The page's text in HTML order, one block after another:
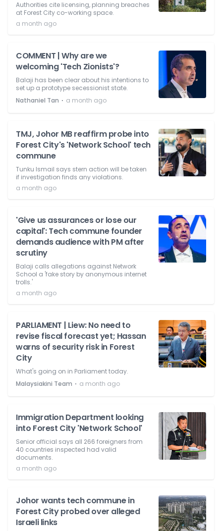
Authorities cite licensing, planning breaches
at Forest City co-working space.
a month ago
COMMENT | Why are we
welcoming 'Tech Zionists'?
Balaji has been clear about his intentions to
set up a prototype secessionist state.
Nathaniel Tan ⋅ a month ago
TMJ, Johor MB reaffirm probe into
Forest City's 'Network School' tech
commune
Tunku Ismail says stern action will be taken
if investigation finds any violations.
a month ago
'Give us assurances or lose our
capital': Tech commune founder
demands audience with PM after
scrutiny
Balaji calls allegations against Network
School a 'fake story by anonymous internet
trolls.'
a month ago
PARLIAMENT | Liew: No need to
revise fiscal forecast yet; Hassan
warns of security risk in Forest
City
What's going on in Parliament today.
Malaysiakini Team ⋅ a month ago
Immigration Department looking
into Forest City 'Network School'
Senior official says all 266 foreigners from
40 countries inspected had valid
documents.
a month ago
Johor wants tech commune in
Forest City probed over alleged
Israeli links